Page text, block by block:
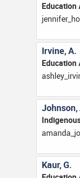
Education
Irvine, A.
Education
Johnson,
Kaur, G.